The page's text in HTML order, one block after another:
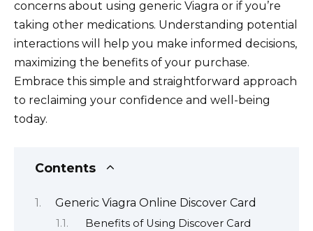
concerns about using generic Viagra or if you’re
taking other medications. Understanding potential
interactions will help you make informed decisions,
maximizing the benefits of your purchase.
Embrace this simple and straightforward approach
to reclaiming your confidence and well-being
today.
Contents
Generic Viagra Online Discover Card
Benefits of Using Discover Card